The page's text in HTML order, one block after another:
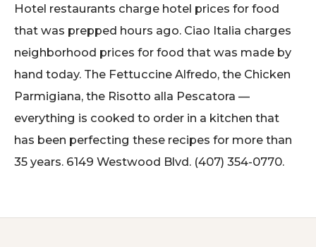
Hotel restaurants charge hotel prices for food
that was prepped hours ago. Ciao Italia charges
neighborhood prices for food that was made by
hand today. The Fettuccine Alfredo, the Chicken
Parmigiana, the Risotto alla Pescatora —
everything is cooked to order in a kitchen that
has been perfecting these recipes for more than
35 years. 6149 Westwood Blvd. (407) 354-0770.